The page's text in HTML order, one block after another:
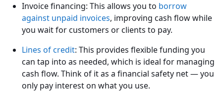
Invoice financing: This allows you to borrow
against unpaid invoices, improving cash flow while
you wait for customers or clients to pay.
Lines of credit: This provides flexible funding you
can tap into as needed, which is ideal for managing
cash flow. Think of it as a financial safety net — you
only pay interest on what you use.